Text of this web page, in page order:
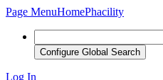
Page MenuHomePhacility
Configure Global Search
Log In